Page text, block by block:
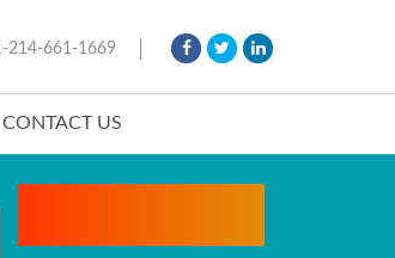
214-661-1669
CONTACT US